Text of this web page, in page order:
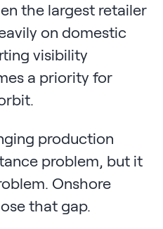
the largest retailer
on domestic
visibility
a priority for
production
problem, but it
Onshore
that gap.